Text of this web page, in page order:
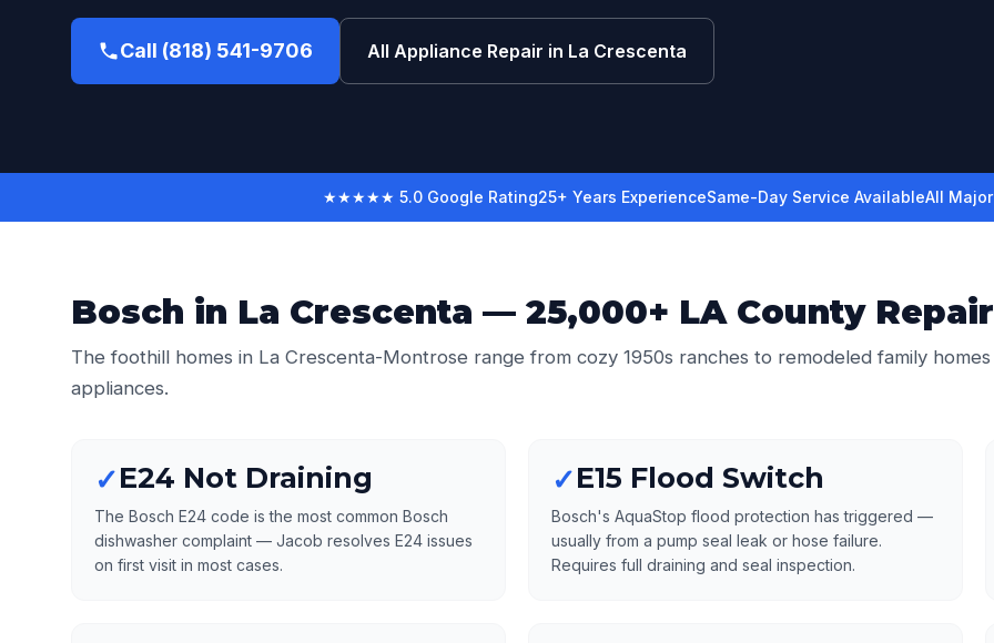
Call (818) 541-9706 All Appliance Repair in La Crescenta
★★★★★ 5.0 Google Rating25+ Years ExperienceSame-Day Service AvailableAll
Bosch in La Crescenta — 25,000+ LA County
The foothill homes in La Crescenta-Montrose range from cozy 1950s ranches to remodeled family
appliances.
✓E24 Not Draining
The Bosch E24 code is the most common Bosch
dishwasher complaint — Jacob resolves E24 issues
on first visit in most cases.
✓E15 Flood Switch
Bosch's AquaStop flood protection has triggered —
usually from a pump seal leak or hose failure.
Requires full draining and seal inspection.